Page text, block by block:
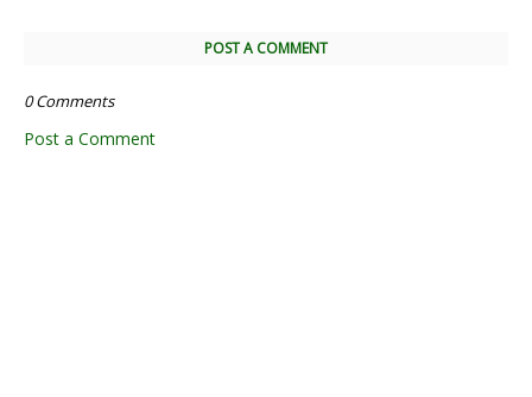
POST A COMMENT
0 Comments
Post a Comment